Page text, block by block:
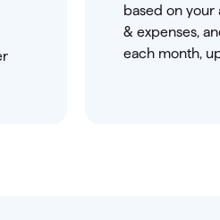
based on
& expenses,
each month,